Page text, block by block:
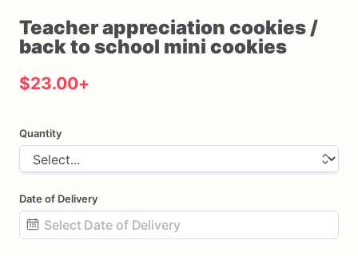
Teacherappreciation cookies ​/​
backtoschool mini cookies
$23.00+
Quantity
Date of Delivery